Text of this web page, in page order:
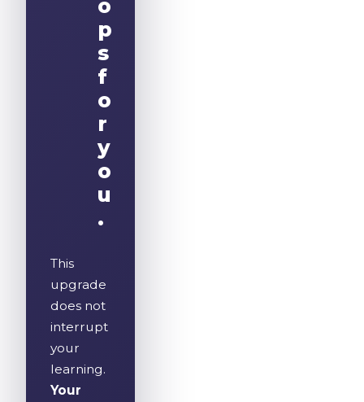
o
p
s
f
o
r
y
o
u
.
This
upgrade
does not
interrupt
your
learning.
Your